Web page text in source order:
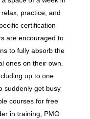
practice, and
certification
are encouraged to
to fully absorb the
ones on their own.
up to one
suddenly get busy
courses for free
in training, PMO